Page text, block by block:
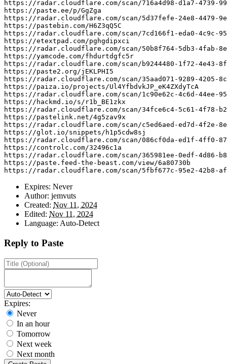
https : //radar.cloudflare.com/scan/716a4d98-d1a7-4739-
https : //paste.ee/p/GgZga
https : //radar.cloudflare.com/scan/5d37fefe-24e8-4479-
https : //pastebin.com/H6Z3qQ5C
https : //radar.cloudflare.com/scan/7cd166f1-eda0-4c9c-
https : //etextpad.com/pghgdipxci
https : //radar.cloudflare.com/scan/50b8f764-5db3-4fab-
https : //yamcode.com/fhdurtdgfc5r
https : //radar.cloudflare.com/scan/b9244480-1f72-4e43-
https : //paste2.org/jEKLPHI5
https : //radar.cloudflare.com/scan/35aad071-9289-4205-
https : //paiza.io/projects/Ul4YfbdvkJP_eK4ZXdyTcA
https : //radar.cloudflare.com/scan/1c90e62c-4c6d-44ee-
https : //hackmd.io/s/r1b_BE1zkx
https : //radar.cloudflare.com/scan/34fce6c4-5c61-4f78-
https : //pastelink.net/4g5zav9x
https : //radar.cloudflare.com/scan/c5ed6aed-ed7d-4f2e-
https : //glot.io/snippets/h1p5cdw8sj
https : //radar.cloudflare.com/scan/086cf0da-ed1f-4ff0-
https : //controlc.com/32496c1a
https : //radar.cloudflare.com/scan/365981ee-0edf-4d86-
https : //paste.feed-the-beast.com/view/6a80730b
https : //radar.cloudflare.com/scan/5fbf677c-95e2-42b8-
Expires: Never
Author: jemvuts
Created: Nov 11, 2024
Edited: Nov 11, 2024
Language: Auto-Detect
Reply to Paste
Expires:
Never
In an hour
Tomorrow
Next week
Next month